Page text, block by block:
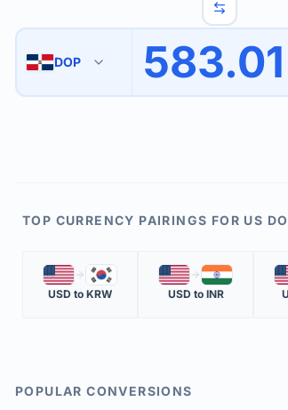
3 Use the swap button to quickly reverse the
The 'Market Rate' update time is displayed in the
🇩🇴 DOP 583.01
TOP CURRENCY PAIRINGS FOR US
🇺🇸 🇰🇷
USD to KRW
🇺🇸 🇮🇳
USD to INR
POPULAR CONVERSIONS